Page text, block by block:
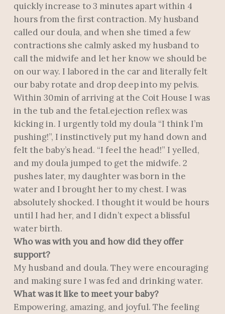
quickly increase to 3 minutes apart within 4
hours from the first contraction. My husband
called our doula, and when she timed a few
contractions she calmly asked my husband to
call the midwife and let her know we should be
on our way. I labored in the car and literally felt
our baby rotate and drop deep into my pelvis.
Within 30min of arriving at the Coit House I was
in the tub and the fetal.ejection reflex was
kicking in. I urgently told my doula “I think I’m
pushing!”, I instinctively put my hand down and
felt the baby’s head. “I feel the head!” I yelled,
and my doula jumped to get the midwife. 2
pushes later, my daughter was born in the
water and I brought her to my chest. I was
absolutely shocked. I thought it would be hours
until I had her, and I didn’t expect a blissful
water birth.
Who was with you and how did they offer
support?
My husband and doula. They were encouraging
and making sure I was fed and drinking water.
What was it like to meet your baby?
Empowering, amazing, and joyful. The feeling